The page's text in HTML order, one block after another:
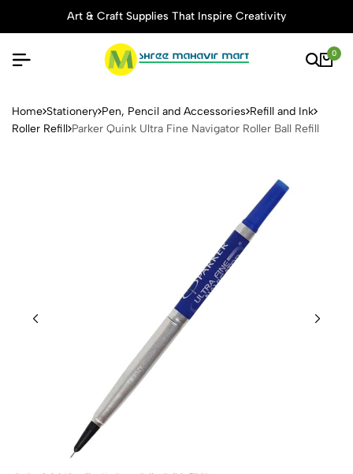
Art & Craft Supplies That Inspire Creativity
0
Parker Quink Ultra Fine
Home Stationery Pen, Pencil and Accessories Refill and Ink
Roller Refill Parker Quink Ultra Fine Navigator Roller Ball Refill